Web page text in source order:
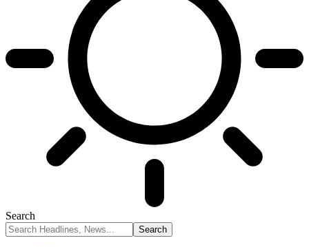
Search